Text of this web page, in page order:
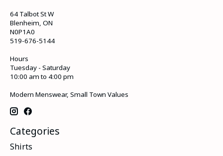
64 Talbot St W
Blenheim, ON
N0P1A0
519-676-5144
Hours
Tuesday - Saturday
10:00 am to 4:00 pm
Modern Menswear, Small Town Values
Categories
Shirts